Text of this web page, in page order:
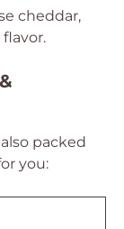
cheddar,
packed
you: